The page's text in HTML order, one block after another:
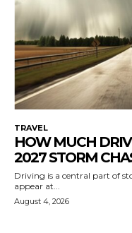
TRAVEL
HOW MUCH
2027 STORM
Driving is a central part of
appear at...
August 4, 2026